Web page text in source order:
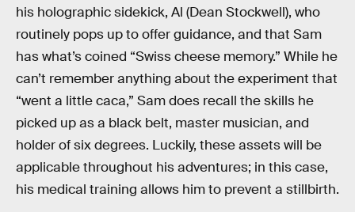
his holographic sidekick, Al (Dean Stockwell), who
routinely pops up to offer guidance, and that Sam
has what’s coined “Swiss cheese memory.” While he
can’t remember anything about the experiment that
“went a little caca,” Sam does recall the skills he
picked up as a black belt, master musician, and
holder of six degrees. Luckily, these assets will be
applicable throughout his adventures; in this case,
his medical training allows him to prevent a stillbirth.